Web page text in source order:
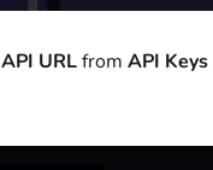
API URLfrom API Keys